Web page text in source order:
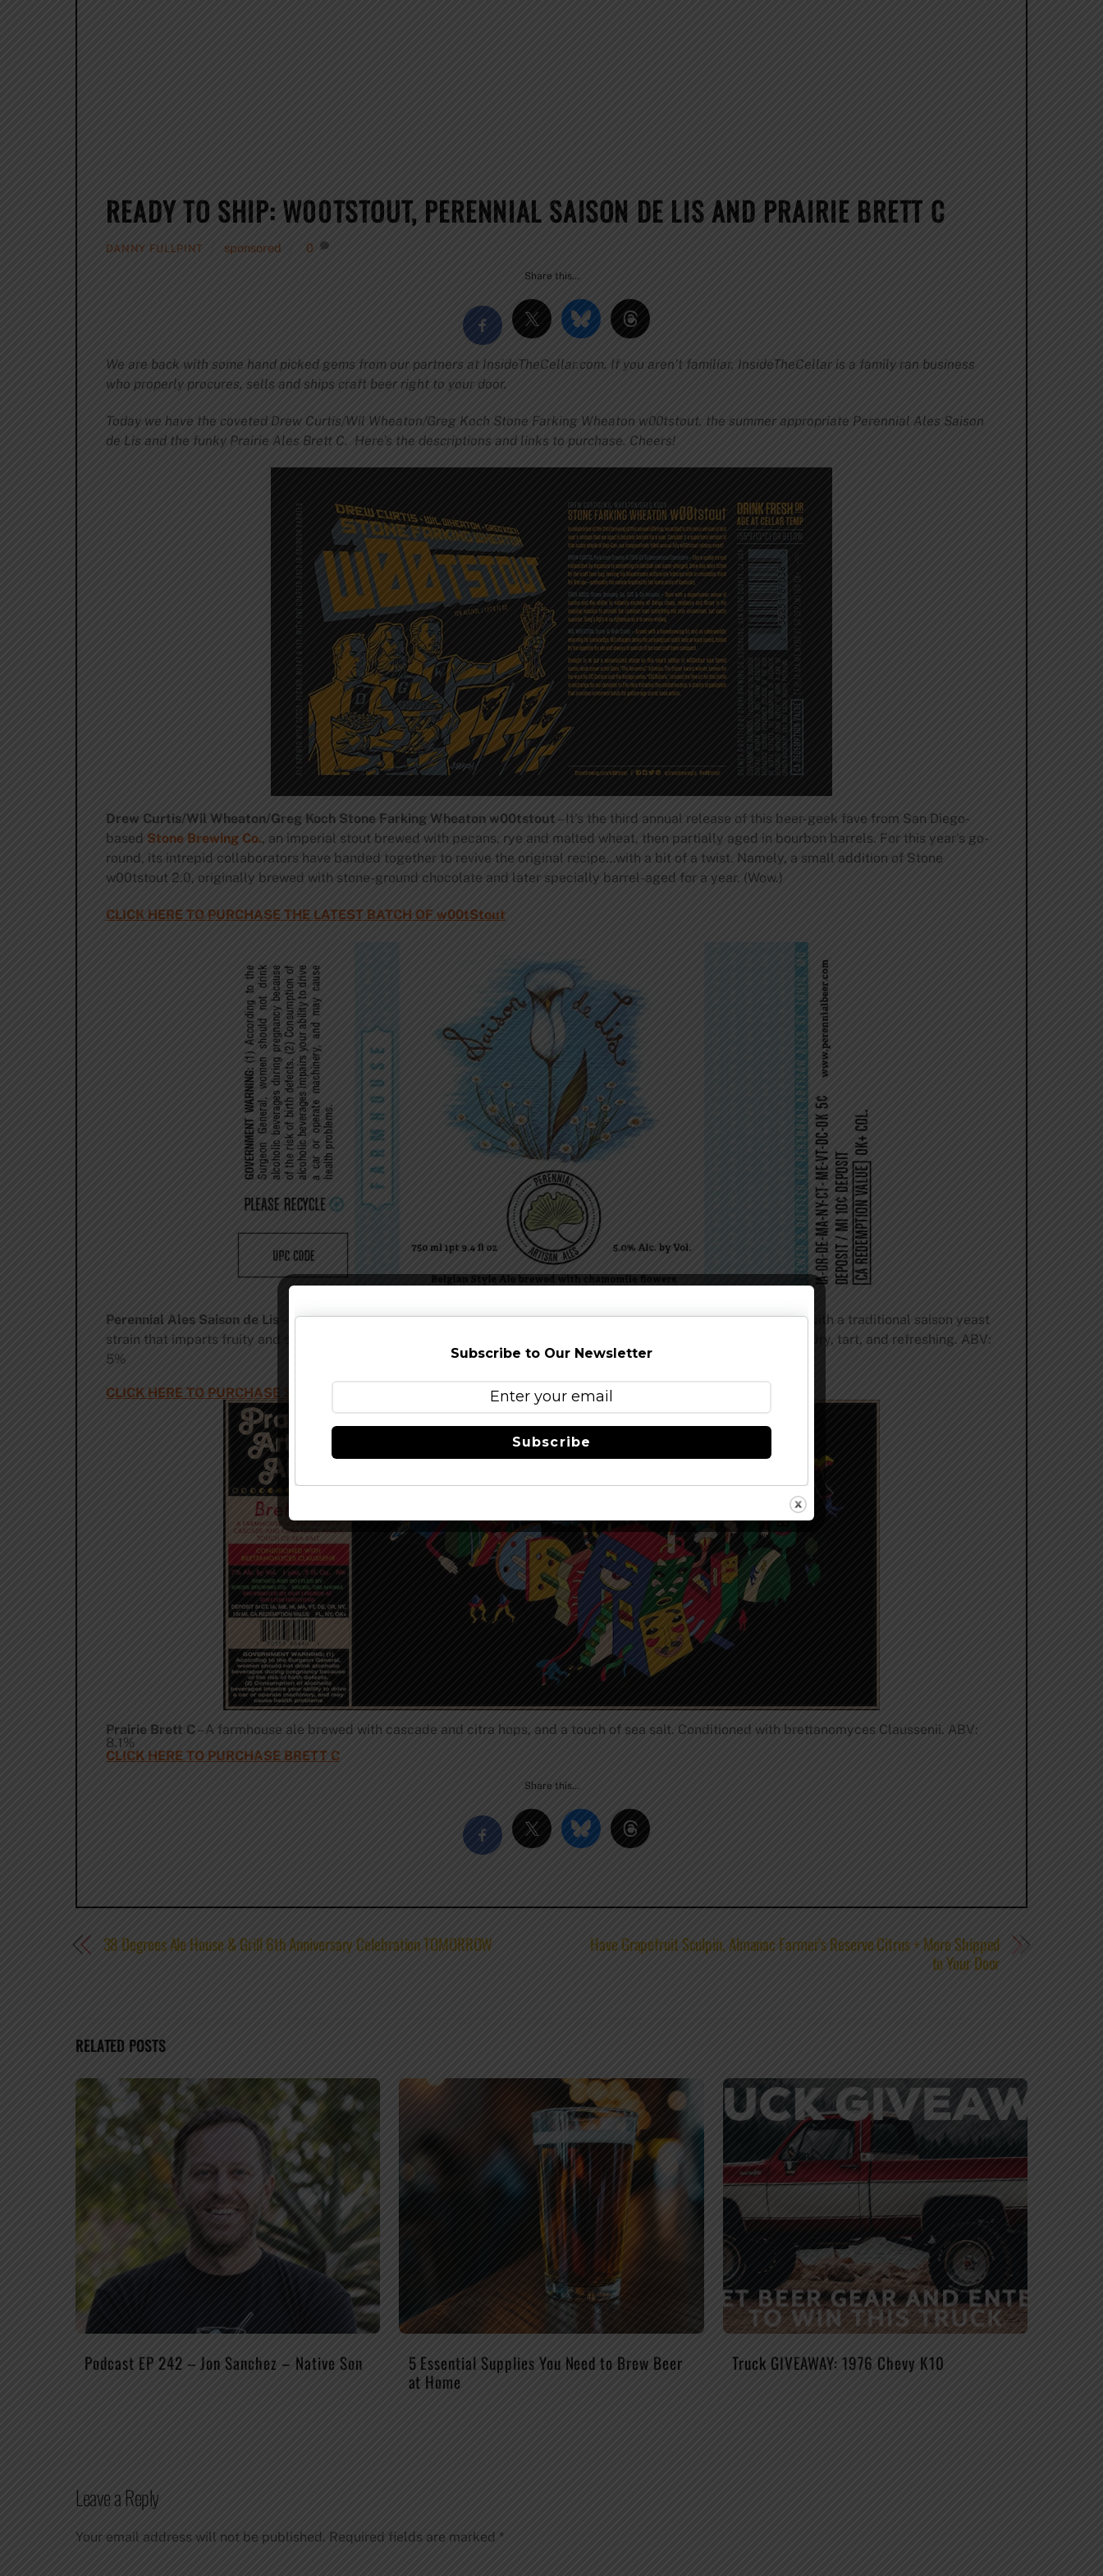
READY TO SHIP: W00TSTOUT, PERENNIAL SAISON DE LIS AND PRAIRIE BRETT C
DANNY FULLPINT sponsored 0
Share this…
We are back with some hand picked gems from our partners at InsideTheCellar.com. If you aren’t familiar, InsideTheCellar is a family ran business
who properly procures, sells and ships craft beer right to your door.
Today we have the coveted Drew Curtis/Wil Wheaton/Greg Koch Stone Farking Wheaton w00tstout, the summer appropriate Perennial Ales Saison
de Lis and the funky Prairie Ales Brett C. Here’s the descriptions and links to purchase. Cheers!
Drew Curtis/Wil Wheaton/Greg Koch Stone Farking Wheaton w00tstout – It’s the third annual release of this beer-geek fave from San Diego-
based Stone Brewing Co., an imperial stout brewed with pecans, rye and malted wheat, then partially aged in bourbon barrels. For this year’s go-
round, its intrepid collaborators have banded together to revive the original recipe…with a bit of a twist. Namely, a small addition of Stone
w00tstout 2.0, originally brewed with stone-ground chocolate and later specially barrel-aged for a year. (Wow.)
CLICK HERE TO PURCHASE THE LATEST BATCH OF w00tStout
Perennial Ales Saison de Lis – A straw colored Belgian-style saison brewed with chamomile flowers. It is fermented with a traditional saison yeast
strain that imparts fruity and spicy notes that dovetail perfectly with the tea-like quality of the chamomile. Finishes dry, tart, and refreshing. ABV:
5%
CLICK HERE TO PURCHASE SAISON DE LIS
Prairie Brett C– A farmhouse ale brewed with cascade and citra hops, and a touch of sea salt. Conditioned with brettanomyces Claussenii. ABV:
8.1%
CLICK HERE TO PURCHASE BRETT C
Share this…
38 Degrees Ale House & Grill 6th Anniversary Celebration TOMORROW Have Grapefruit Sculpin, Almanac Farmer’s Reserve Citrus + More Shipped
to Your Door
RELATED POSTS
Podcast EP 242 – Jon Sanchez – Native Son 5 Essential Supplies You Need to Brew Beer
at Home
Truck GIVEAWAY: 1976 Chevy K10
Leave a Reply
Your email address will not be published. Required fields are marked *
Subscribe to Our Newsletter
Subscribe